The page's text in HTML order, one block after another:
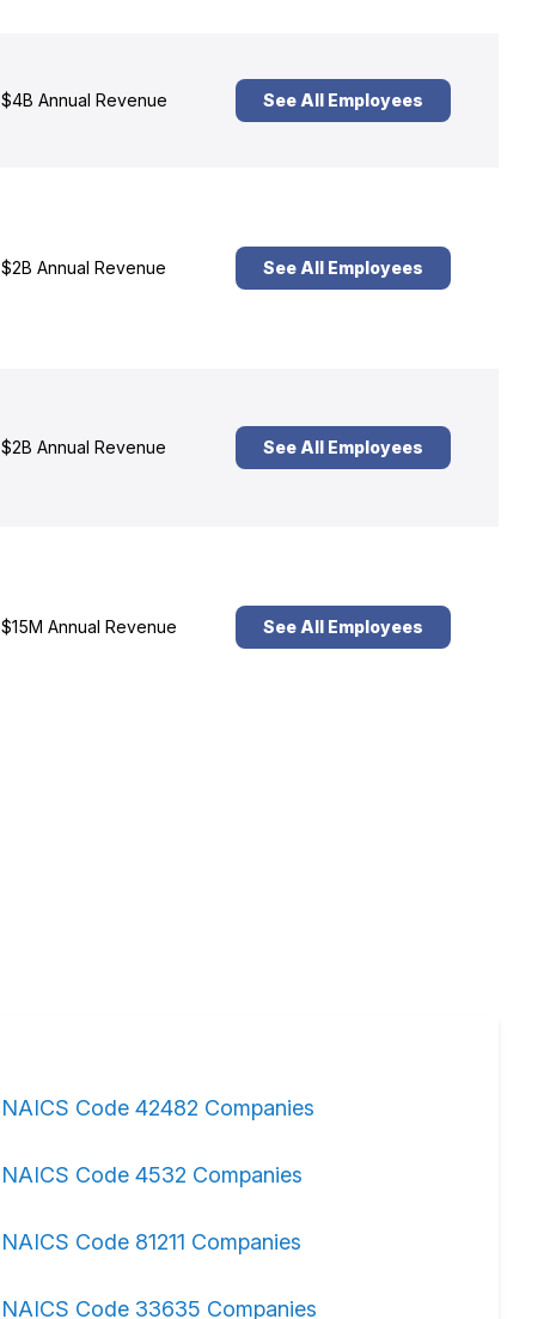
$4B Annual Revenue See All Employees
$2B Annual Revenue See All Employees
$2B Annual Revenue See All Employees
$15M Annual Revenue See All Employees
NAICS Code 42482 Companies
NAICS Code 4532 Companies
NAICS Code 81211 Companies
NAICS Code 33635 Companies